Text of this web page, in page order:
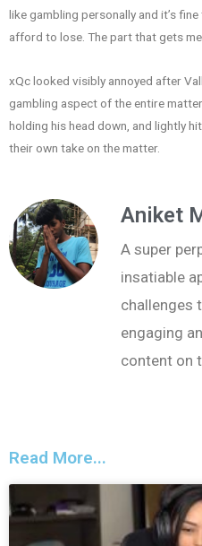
like gambling personally and it’s
afford to lose. The part that gets
xQc looked visibly annoyed after
gambling aspect of the entire
holding his head down, and lightly
their own take on the matter.
Aniket
A super
insatiable
challenges
engaging
content on
Read More...